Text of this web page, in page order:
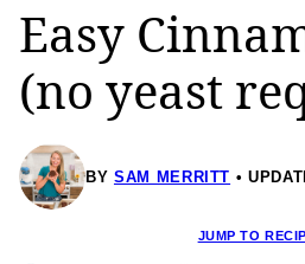
Easy
(no yeast
BY SAM MERRITT
JUMP TO